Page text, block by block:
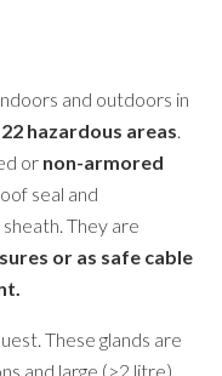
and outdoors in
hazardous areas.
or non-armored
seal and
They are
or as safe cable
These glands are
and large (>2 litre)